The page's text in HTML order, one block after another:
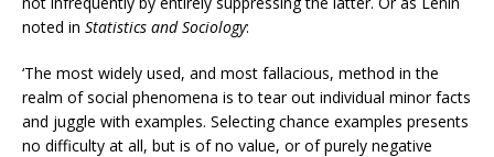
noted in Statistics and Sociology:
‘The most widely used, and most fallacious, method in the
realm of social phenomena is to tear out individual minor facts
and juggle with examples. Selecting chance examples presents
no difficulty at all, but is of no value, or of purely negative